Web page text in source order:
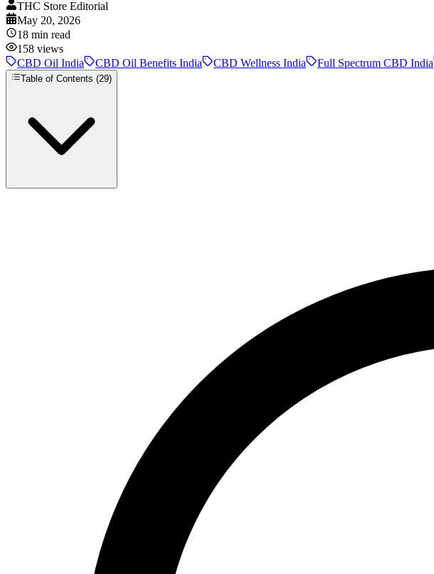
THC Store Editorial
May 20, 2026
18 min read
158 views
CBD Oil India
CBD Oil Benefits India CBD Wellness India Full Spectrum CBD India
Table of Contents (29)